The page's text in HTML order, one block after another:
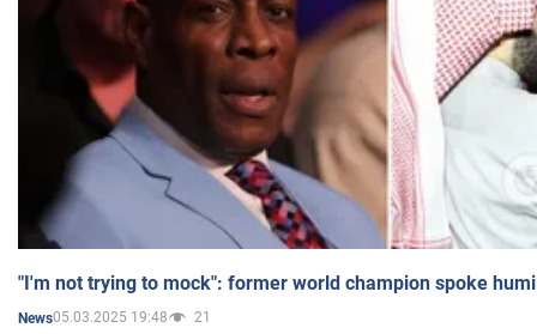
"I'm not trying to mock": former world champion spoke
News05.03.2025 19:48 21